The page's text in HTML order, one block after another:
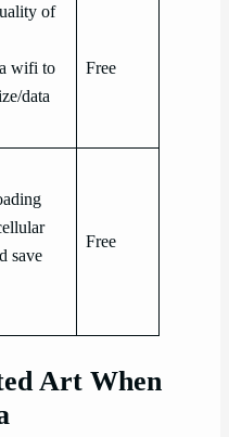
of
wifi to
data
Free
save
Free
Art When